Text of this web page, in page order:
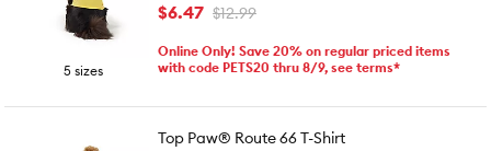
5 sizes
$6.47 $12.99
Online Only! Save 20% on regular priced items
with code PETS20 thru 8/9, see terms*
Top Paw® Route 66 T-Shirt